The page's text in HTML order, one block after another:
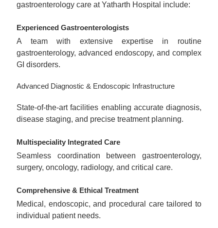
gastroenterology care at Yatharth Hospital include:
Experienced Gastroenterologists
A team with extensive expertise in routine
gastroenterology, advanced endoscopy, and complex
GI disorders.
Advanced Diagnostic & Endoscopic Infrastructure
State-of-the-art facilities enabling accurate diagnosis,
disease staging, and precise treatment planning.
Multispeciality Integrated Care
Seamless coordination between gastroenterology,
surgery, oncology, radiology, and critical care.
Comprehensive & Ethical Treatment
Medical, endoscopic, and procedural care tailored to
individual patient needs.